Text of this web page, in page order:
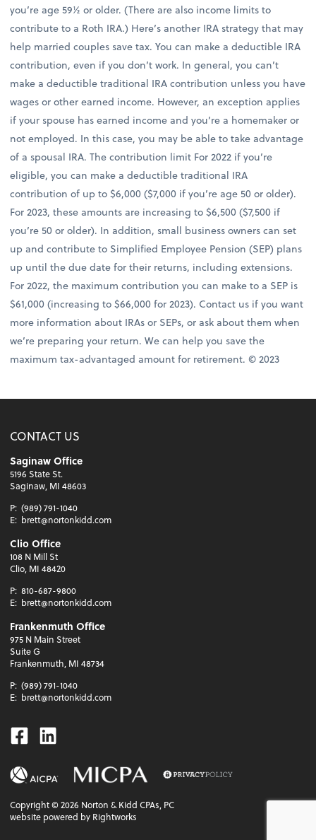
you’re age 59½ or older. (There are also income limits to
contribute to a Roth IRA.) Here’s another IRA strategy that may
help married couples save tax. You can make a deductible IRA
contribution, even if you don’t work. In general, you can’t
make a deductible traditional IRA contribution unless you have
wages or other earned income. However, an exception applies
if your spouse has earned income and you’re a homemaker or
not employed. In this case, you may be able to take advantage
of a spousal IRA. The contribution limit For 2022 if you’re
eligible, you can make a deductible traditional IRA
contribution of up to $6,000 ($7,000 if you’re age 50 or older).
For 2023, these amounts are increasing to $6,500 ($7,500 if
you’re 50 or older). In addition, small business owners can set
up and contribute to Simplified Employee Pension (SEP) plans
up until the due date for their returns, including extensions.
For 2022, the maximum contribution you can make to a SEP is
$61,000 (increasing to $66,000 for 2023). Contact us if you want
more information about IRAs or SEPs, or ask about them when
we’re preparing your return. We can help you save the
maximum tax-advantaged amount for retirement. © 2023
CONTACT US
Saginaw Office
5196 State St.
Saginaw, MI 48603
P: (989) 791-1040
E: brett@nortonkidd.com
Clio Office
108 N Mill St
Clio, MI 48420
P: 810-687-9800
E: brett@nortonkidd.com
Frankenmuth Office
975 N Main Street
Suite G
Frankenmuth, MI 48734
P: (989) 791-1040
E: brett@nortonkidd.com
Facebook
Linkedin
Copyright ©2026 Norton & Kidd CPAs, PC
website powered by Rightworks